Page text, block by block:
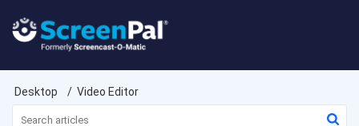
Desktop Video Editor